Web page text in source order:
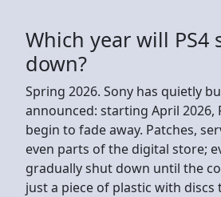
Which year will PS4
down?
Spring 2026. Sony has quietly
announced: starting April 2026,
begin to fade away. Patches,
even parts of the digital store;
gradually shut down until the
just a piece of plastic with discs